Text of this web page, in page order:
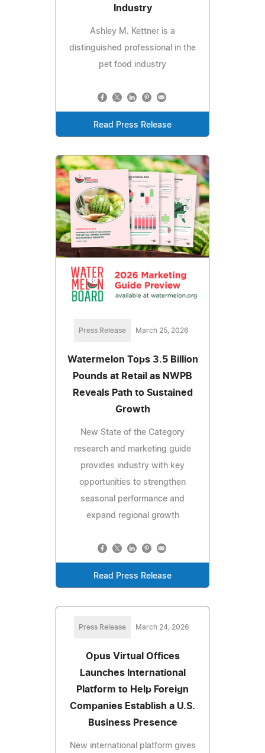
Industry
Ashley M. Kettner is a
distinguished professional in the
pet food industry
Read Press Release
Press Release March 25, 2026
Watermelon Tops 3.5 Billion
Pounds at Retail as NWPB
Reveals Path to Sustained
Growth
New State of the Category
research and marketing guide
provides industry with key
opportunities to strengthen
seasonal performance and
expand regional growth
Read Press Release
Press Release March 24, 2026
Opus Virtual Offices
Launches International
Platform to Help Foreign
Companies Establish a U.S.
Business Presence
New international platform gives